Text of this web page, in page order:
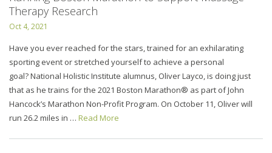
Therapy Research
Oct 4, 2021
Have you ever reached for the stars, trained for an exhilarating
sporting event or stretched yourself to achieve a personal
goal? National Holistic Institute alumnus, Oliver Layco, is doing just
that as he trains for the 2021 Boston Marathon® as part of John
Hancock’s Marathon Non-Profit Program. On October 11, Oliver will
run 26.2 miles in … Read More